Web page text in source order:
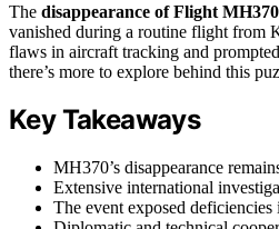
The disappearance of Flight MH370
vanished during a routine flight from
flaws in aircraft tracking and
there’s more to explore behind this
Key Takeaways
MH370’s disappearance
Extensive international
The event exposed